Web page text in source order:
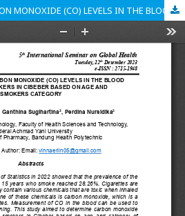
COMPARISON OF CARBON MONOXIDE (CO) LEVELS IN THE BLOOD OF ACTIVE SMOKERS IN CIBEBER BASED ON AGE AND SMOKERS CATEGORY